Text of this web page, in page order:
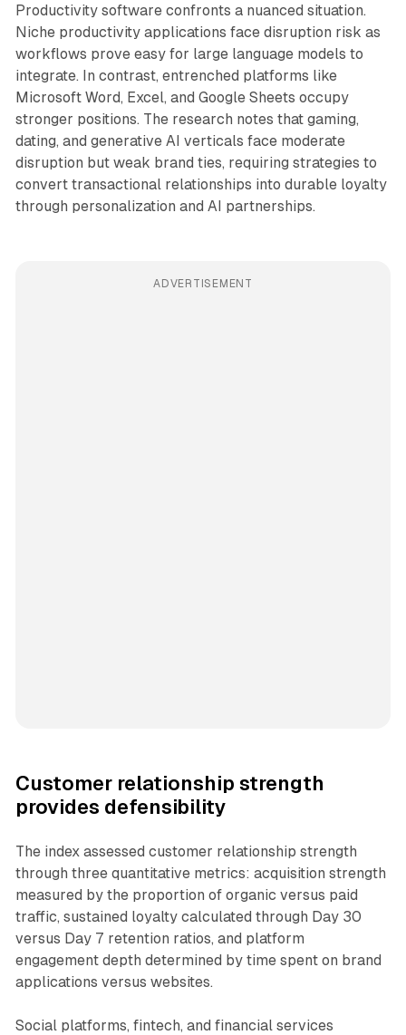
Productivity software confronts a nuanced situation.
Niche productivity applications face disruption risk as
workflows prove easy for large language models to
integrate. In contrast, entrenched platforms like
Microsoft Word, Excel, and Google Sheets occupy
stronger positions. The research notes that gaming,
dating, and generative AI verticals face moderate
disruption but weak brand ties, requiring strategies to
convert transactional relationships into durable loyalty
through personalization and AI partnerships.
ADVERTISEMENT
Customer relationship strength
provides defensibility
The index assessed customer relationship strength
through three quantitative metrics: acquisition strength
measured by the proportion of organic versus paid
traffic, sustained loyalty calculated through Day 30
versus Day 7 retention ratios, and platform
engagement depth determined by time spent on brand
applications versus websites.
Social platforms, fintech, and financial services